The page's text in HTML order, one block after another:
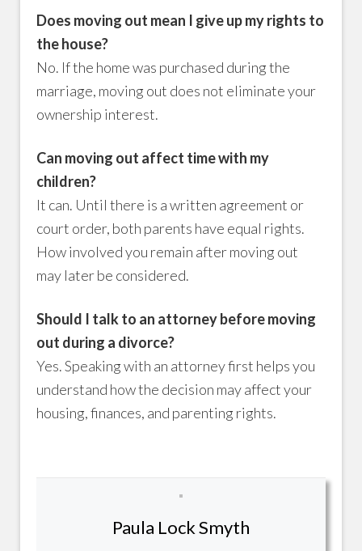
Does moving out mean I give up my rights to
the house?
No. If the home was purchased during the
marriage, moving out does not eliminate your
ownership interest.
Can moving out affect time with my
children?
It can. Until there is a written agreement or
court order, both parents have equal rights.
How involved you remain after moving out
may later be considered.
Should I talk to an attorney before moving
out during a divorce?
Yes. Speaking with an attorney first helps you
understand how the decision may affect your
housing, finances, and parenting rights.
Paula Lock Smyth